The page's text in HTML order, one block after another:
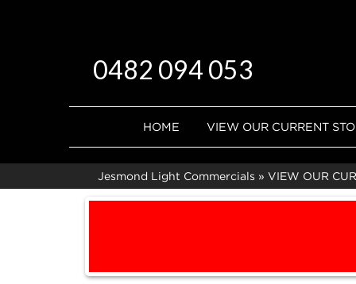
0482 094 053
HOME VIEW OUR CURRENT
Jesmond Light Commercials » VIEW OUR